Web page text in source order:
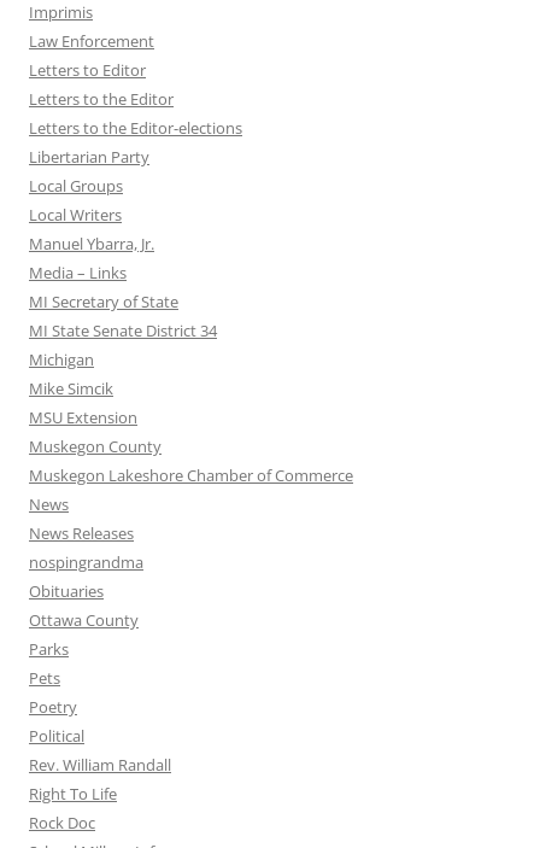
Imprimis
Law Enforcement
Letters to Editor
Letters to the Editor
Letters to the Editor-elections
Libertarian Party
Local Groups
Local Writers
Manuel Ybarra, Jr.
Media – Links
MI Secretary of State
MI State Senate District 34
Michigan
Mike Simcik
MSU Extension
Muskegon County
Muskegon Lakeshore Chamber of Commerce
News
News Releases
nospingrandma
Obituaries
Ottawa County
Parks
Pets
Poetry
Political
Rev. William Randall
Right To Life
Rock Doc